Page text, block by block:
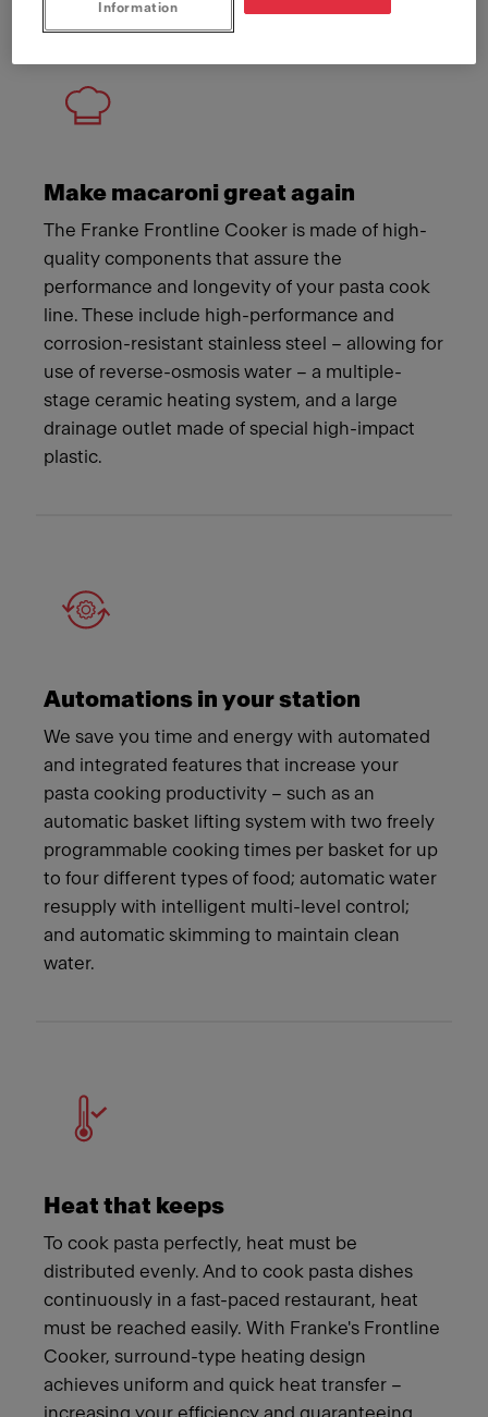
Meet Franke
Make macaroni great again
The Franke Frontline Cooker is made of high-
quality components that assure the
performance and longevity of your pasta cook
line. These include high-performance and
corrosion-resistant stainless steel – allowing for
use of reverse-osmosis water – a multiple-
stage ceramic heating system, and a large
drainage outlet made of special high-impact
plastic.
Automations in your station
We save you time and energy with automated
and integrated features that increase your
pasta cooking productivity – such as an
automatic basket lifting system with two freely
programmable cooking times per basket for up
to four different types of food; automatic water
resupply with intelligent multi-level control;
and automatic skimming to maintain clean
water.
Heat that keeps
To cook pasta perfectly, heat must be
distributed evenly. And to cook pasta dishes
continuously in a fast-paced restaurant, heat
must be reached easily. With Franke's Frontline
Cooker, surround-type heating design
achieves uniform and quick heat transfer –
increasing your efficiency and guaranteeing
Information